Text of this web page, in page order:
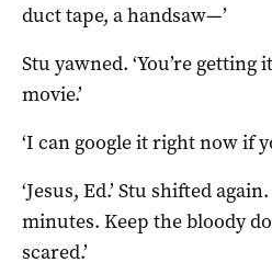
duct tape, a handsaw—’
Stu yawned. ‘You’re
movie.’
‘I can google it right now if
‘Jesus, Ed.’ Stu shifted
minutes. Keep the bloody
scared.’